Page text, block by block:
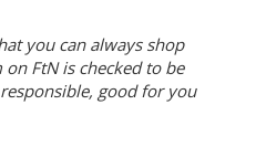
you can always shop
on FtN is checked to be
good for you